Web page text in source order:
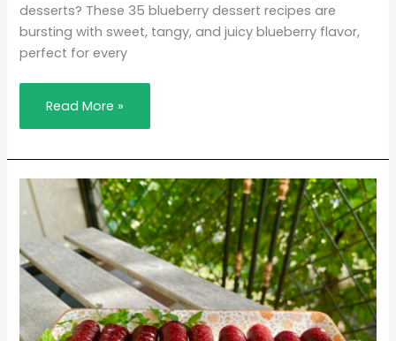
desserts? These 35 blueberry dessert recipes are
bursting with sweet, tangy, and juicy blueberry flavor,
perfect for every
Read More »